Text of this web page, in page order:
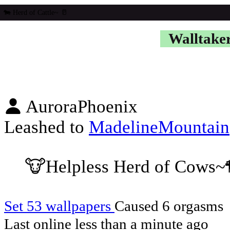
AuroraPhoenix
Leashed to MadelineMountain
🐮Helpless Herd of
Set 53 wallpapers Caused 6 orgasms
Last online less than a minute ago